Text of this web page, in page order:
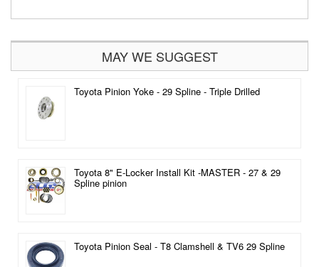
MAY WE SUGGEST
Toyota Pinion Yoke - 29 Spline - Triple Drilled
Toyota 8" E-Locker Install Kit -MASTER - 27 & 29
Spline pinion
Toyota Pinion Seal - T8 Clamshell & TV6 29 Spline